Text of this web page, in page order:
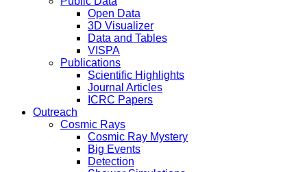
Open Data
3D Visualizer
Data and Tables
VISPA
Publications
Scientific Highlights
Journal Articles
ICRC Papers
Outreach
Cosmic Rays
Cosmic Ray Mystery
Big Events
Detection